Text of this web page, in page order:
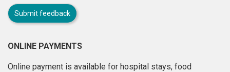
Submit feedback
ONLINE PAYMENTS
Online payment is available for hospital stays, food